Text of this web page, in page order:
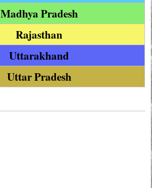
Madhya Pradesh
Rajasthan
Uttarakhand
Uttar Pradesh